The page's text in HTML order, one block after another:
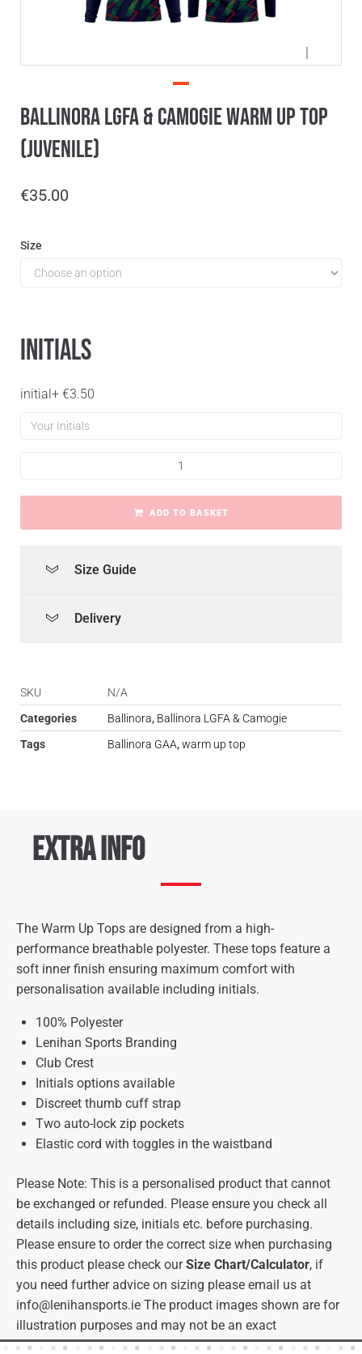
Ballinora LGFA & Camogie Warm Up Top
(Juvenile)
€35.00
Size
Initials
initial+ €3.50
ADD TO BASKET
Size Guide
Delivery
SKU
N/A
Categories
Ballinora, Ballinora LGFA & Camogie
Tags
Ballinora GAA,warm up top
Extra Info
The Warm Up Tops are designed from a high-
performance breathable polyester. These tops feature a
soft inner finish ensuring maximum comfort with
personalisation available including initials.
100% Polyester
Lenihan Sports Branding
Club Crest
Initials options available
Discreet thumb cuff strap
Two auto-lock zip pockets
Elastic cord with toggles in the waistband
Please Note: This is a personalised product that cannot
be exchanged or refunded. Please ensure you check all
details including size, initials etc. before purchasing.
Please ensure to order the correct size when purchasing
this product please check ourSize Chart/Calculator, if
you need further advice on sizing please email us at
info@lenihansports.ie The product images shown are for
illustration purposes and may not be an exact
representation of the product.